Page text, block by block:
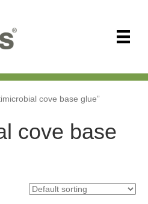
cove base glue”
cove base